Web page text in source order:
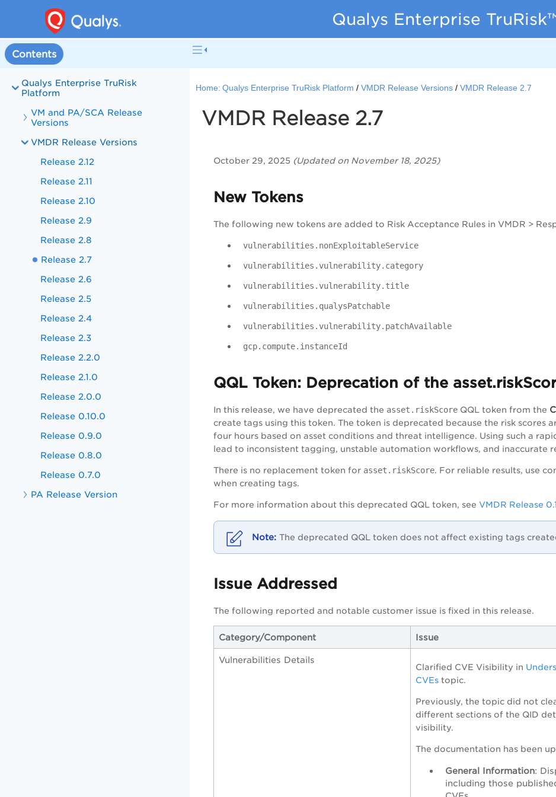
Qualys Enterprise
Contents
Qualys Enterprise TruRisk
Platform
VM and PA/SCA Release
Versions
VMDR Release Versions
Release 2.12
Release 2.11
Release 2.10
Release 2.9
Release 2.8
Release 2.7
Release 2.6
Release 2.5
Release 2.4
Release 2.3
Release 2.2.0
Release 2.1.0
Release 2.0.0
Release 0.10.0
Release 0.9.0
Release 0.8.0
Release 0.7.0
PA Release Version
Home: Qualys Enterprise TruRisk Platform VMDR Release Versions VMDR Release 2.7
VMDR Release 2.7
October 29, 2025 (Updated on November 18, 2025)
New Tokens
The following new tokens are added to Risk Acceptance Rules in VMDR >
vulnerabilities.nonExploitableService
vulnerabilities.vulnerability.category
vulnerabilities.vulnerability.title
vulnerabilities.qualysPatchable
vulnerabilities.vulnerability.patchAvailable
gcp.compute.instanceId
QQL Token: Deprecation of the
In this release, we have deprecated the asset.riskScore QQL token from the
create tags using this token. The token is deprecated because the risk scores
four hours based on asset conditions and threat intelligence. Using such a
lead to inconsistent tagging, unstable automation workflows, and inaccurate
There is no replacement token for asset.riskScore. For reliable results, use
when creating tags.
For more information about this deprecated QQL token, see VMDR Release
The deprecated QQL token does not affect existing tags
Issue Addressed
The following reported and notable customer issue is fixed in this release.
Category/Component Issue
Vulnerabilities Details
Clarified CVE Visibility in
CVEs topic.
Previously, the topic did not
different sections of the QID
visibility.
The documentation has been
General Information:
including those